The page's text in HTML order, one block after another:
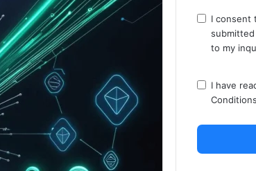
I consent
to my
I have
Conditions